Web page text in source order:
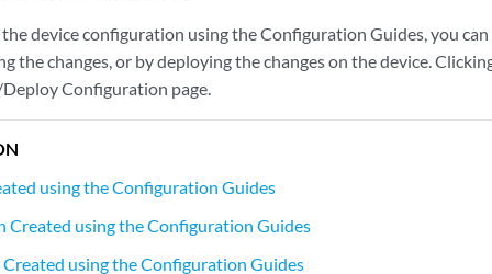
device configuration using the Configuration Guides, you
the changes, or by deploying the changes on the device.
Configuration page.
using the Configuration Guides
Created using the Configuration Guides
using the Configuration Guides